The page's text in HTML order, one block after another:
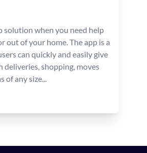
solution when you need help
out of your home. The app is a
can quickly and easily give
deliveries, shopping, moves
of any size...